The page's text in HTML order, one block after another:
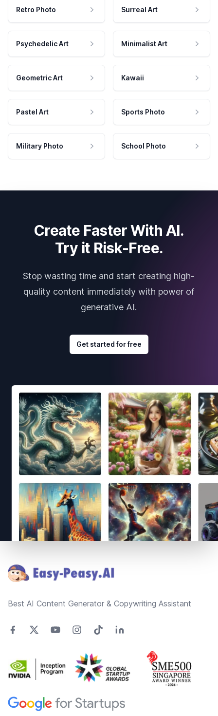
Retro Photo Surreal Art
Psychedelic Art Minimalist Art
Geometric Art Kawaii
Pastel Art Sports Photo
Military Photo School Photo
Create Faster With AI.
Try it Risk-Free.
Stop wasting time and start creating high-
quality content immediately with power of
generative AI.
Get started for free
Best AI Content Generator & Copywriting Assistant